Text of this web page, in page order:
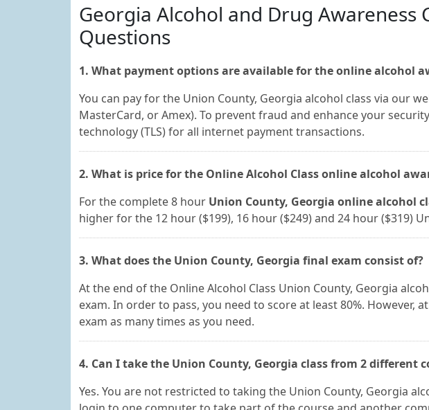
Georgia Alcohol and Drug Awareness
Questions
1. What payment options are available for the online alcohol
You can pay for the Union County, Georgia alcohol class via our
MasterCard, or Amex). To prevent fraud and enhance your
technology (TLS) for all internet payment transactions.
2. What is price for the Online Alcohol Class online alcohol
For the complete 8 hour Union County, Georgia online alcohol
higher for the 12 hour ($199), 16 hour ($249) and 24 hour ($319)
3. What does the Union County, Georgia final exam consist of?
At the end of the Online Alcohol Class Union County, Georgia
exam. In order to pass, you need to score at least 80%. However,
exam as many times as you need.
4. Can I take the Union County, Georgia class from 2 different
Yes. You are not restricted to taking the Union County, Georgia